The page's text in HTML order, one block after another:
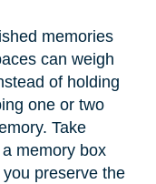
memories
can weigh
of holding
one or two
Take
memory box
preserve the